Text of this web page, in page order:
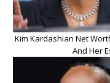
Kim Kardashian Net
And Her